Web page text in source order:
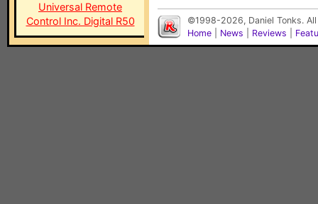
Universal Remote
Control Inc. Digital R50
©1998-2026, Daniel Tonks.
Home
News Reviews